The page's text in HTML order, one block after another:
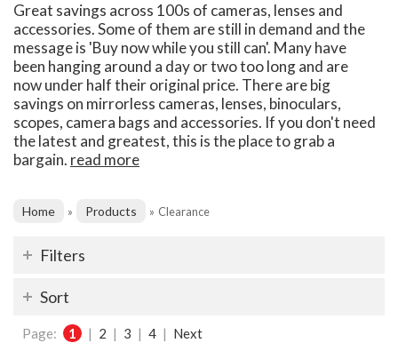
Great savings across 100s of cameras, lenses and
accessories. Some of them are still in demand and the
message is 'Buy now while you still can'. Many have
been hanging around a day or two too long and are
now under half their original price. There are big
savings on mirrorless cameras, lenses, binoculars,
scopes, camera bags and accessories. If you don't need
the latest and greatest, this is the place to grab a
bargain. read more
Home » Products » Clearance
Filters
Sort
Page: 1 | 2 | 3 | 4 | Next